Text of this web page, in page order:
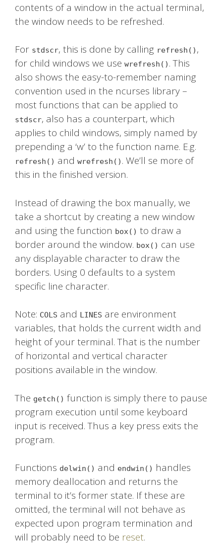
contents of a window in the actual terminal,
the window needs to be refreshed.
For stdscr, this is done by calling refresh() ,
for child windows we use wrefresh() . This
also shows the easy-to-remember naming
convention used in the ncurses library –
most functions that can be applied to
stdscr, also has a counterpart, which
applies to child windows, simply named by
prepending a ‘w’ to the function name. E.g.
refresh() and wrefresh() . We’ll se more of
this in the finished version.
Instead of drawing the box manually, we
take a shortcut by creating a new window
and using the function box() to draw a
border around the window. box() can use
any displayable character to draw the
borders. Using 0 defaults to a system
specific line character.
Note: COLS and LINES are environment
variables, that holds the current width and
height of your terminal. That is the number
of horizontal and vertical character
positions available in the window.
The getch() function is simply there to pause
program execution until some keyboard
input is received. Thus a key press exits the
program.
Functions delwin() and endwin() handles
memory deallocation and returns the
terminal to it’s former state. If these are
omitted, the terminal will not behave as
expected upon program termination and
will probably need to be reset.